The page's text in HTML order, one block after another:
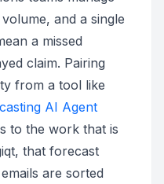
and a single
a missed
claim. Pairing
from a tool like
AI Agent
to the work that is
that forecast
are sorted